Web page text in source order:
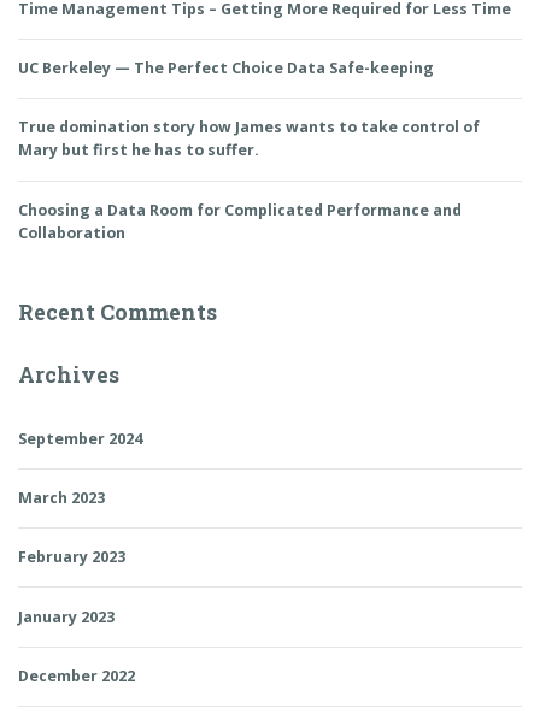
Time Management Tips – Getting More Required for Less Time
UC Berkeley — The Perfect Choice Data Safe-keeping
True domination story how James wants to take control of
Mary but first he has to suffer.
Choosing a Data Room for Complicated Performance and
Collaboration
Recent Comments
Archives
September 2024
March 2023
February 2023
January 2023
December 2022